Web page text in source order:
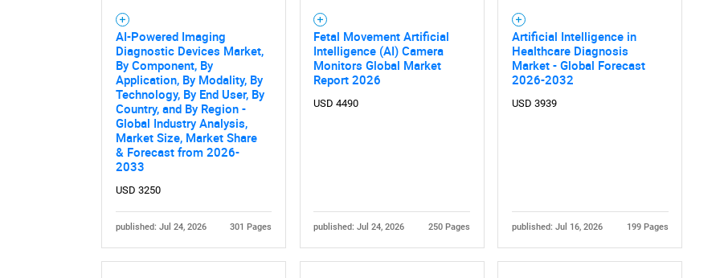
AI-Powered Imaging
Diagnostic Devices Market,
By Component, By
Application, By Modality, By
Technology, By End User, By
Country, and By Region -
Global Industry Analysis,
Market Size, Market Share
& Forecast from 2026-
2033
USD 3250
published: Jul 24, 2026 301 Pages
Fetal Movement Artificial
Intelligence (AI) Camera
Monitors Global Market
Report 2026
USD 4490
published: Jul 24, 2026 250 Pages
Artificial Intelligence in
Healthcare Diagnosis
Market - Global Forecast
2026-2032
USD 3939
published: Jul 16, 2026 199 Pages